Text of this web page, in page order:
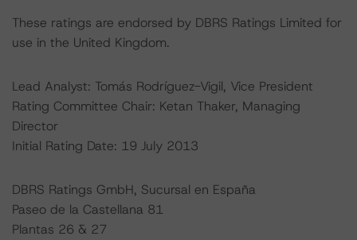
These ratings are endorsed by DBRS Ratings Limited for
use in the United Kingdom.
Lead Analyst: Tomás Rodríguez-Vigil, Vice President
Rating Committee Chair: Ketan Thaker, Managing
Director
Initial Rating Date: 19 July 2013
DBRS Ratings GmbH, Sucursal en España
Paseo de la Castellana 81
Plantas 26 & 27